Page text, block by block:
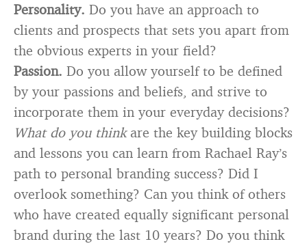
Personality. Do you have an approach to
clients and prospects that sets you apart from
the obvious experts in your field?
Passion. Do you allow yourself to be defined
by your passions and beliefs, and strive to
incorporate them in your everyday decisions?
What do you think are the key building blocks
and lessons you can learn from Rachael Ray’s
path to personal branding success? Did I
overlook something? Can you think of others
who have created equally significant personal
brand during the last 10 years? Do you think